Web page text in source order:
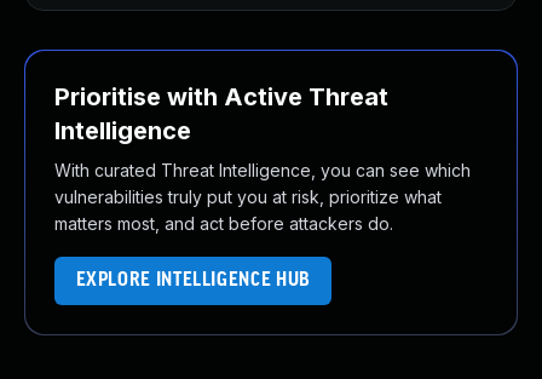
Prioritise with Active Threat
Intelligence
With curated Threat Intelligence, you can see which
vulnerabilities truly put you at risk, prioritize what
matters most, and act before attackers do.
EXPLORE INTELLIGENCE HUB